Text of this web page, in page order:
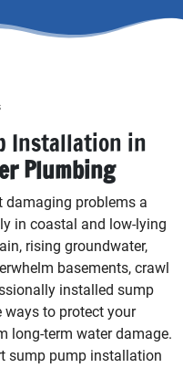
Installation in
Plumbing
damaging problems a
in coastal and low-lying
rising groundwater,
basements, crawl
installed sump
to protect your
long-term water damage.
sump pump installation